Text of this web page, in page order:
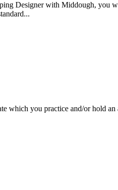
Designer with Middough, you
which you practice and/or hold